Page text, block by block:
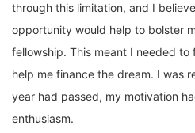
through this limitation, and I
opportunity would help to bolster
fellowship. This meant I needed
help me finance the dream. I was
year had passed, my motivation
enthusiasm.